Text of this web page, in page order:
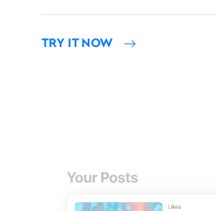
TRY IT NOW